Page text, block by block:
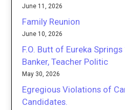
June 11, 2026
Family Reunion
June 10, 2026
F.O. Butt of Eureka
Banker, Teacher Politic
May 30, 2026
Egregious Violations of
Candidates.